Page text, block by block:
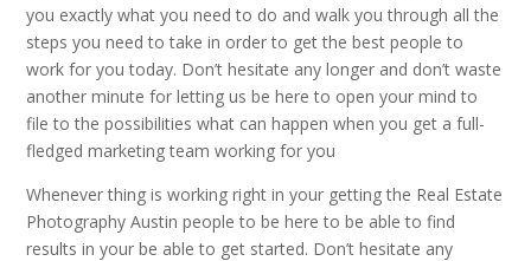
you exactly what you need to do and walk you through all the
steps you need to take in order to get the best people to
work for you today. Don’t hesitate any longer and don’t waste
another minute for letting us be here to open your mind to
file to the possibilities what can happen when you get a full-
fledged marketing team working for you
Whenever thing is working right in your getting the Real Estate
Photography Austin people to be here to be able to find
results in your be able to get started. Don’t hesitate any